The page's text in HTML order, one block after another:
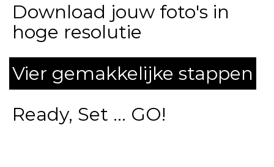
Download jouw foto's in
hoge resolutie
Vier gemakkelijke stappen
Ready, Set ... GO!